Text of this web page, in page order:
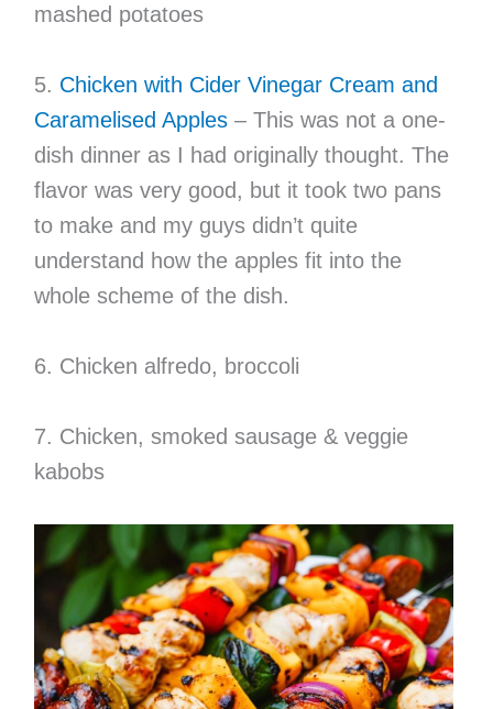
mashed potatoes
5. Chicken with Cider Vinegar Cream and
Caramelised Apples– This was not a one-
dish dinner as I had originally thought. The
flavor was very good, but it took two pans
to make and my guys didn’t quite
understand how the apples fit into the
whole scheme of the dish.
6. Chicken alfredo, broccoli
7. Chicken, smoked sausage & veggie
kabobs